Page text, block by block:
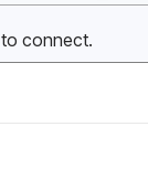
connect.